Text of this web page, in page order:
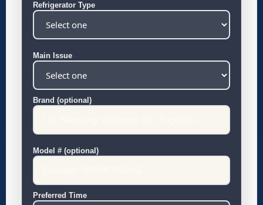
Refrigerator Type
Main Issue
Brand (optional)
Model # (optional)
Preferred Time